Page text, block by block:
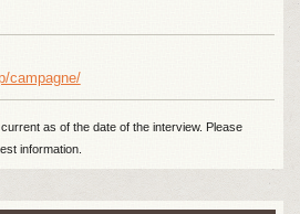
campagne/
as of the date of the interview. Please
information.